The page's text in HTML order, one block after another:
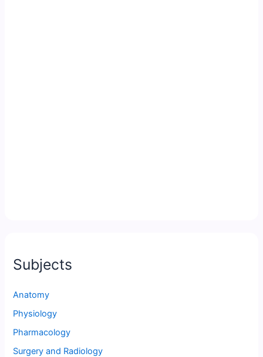
Subjects
Anatomy
Physiology
Pharmacology
Surgery and Radiology